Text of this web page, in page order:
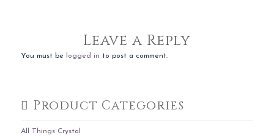
Leave a Reply
You must be logged in to post a comment.
Product Categories
All Things Crystal